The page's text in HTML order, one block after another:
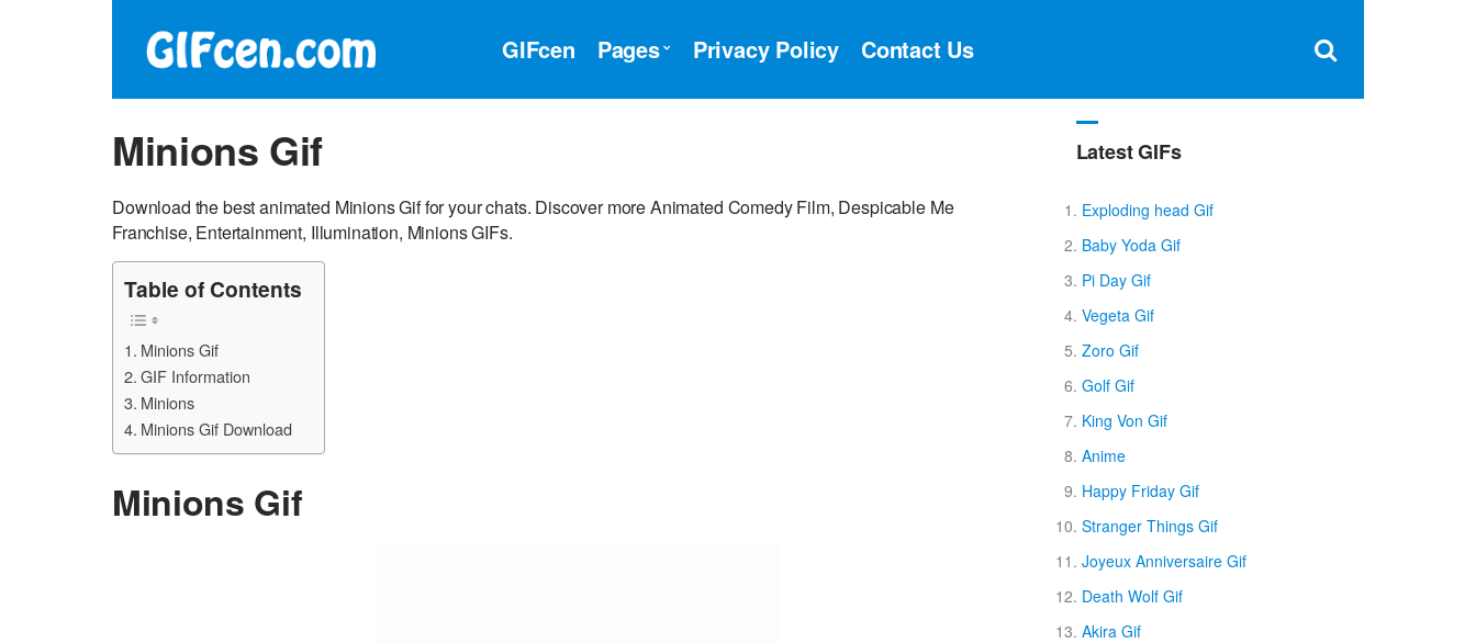
×
GIFcen Pages Privacy Policy Contact Us
Minions Gif
Download the best animated Minions Gif for your chats. Discover more Animated Comedy Film, Despicable Me
Franchise, Entertainment, Illumination, Minions GIFs.
Table of Contents
Minions Gif
GIF Information
Minions
Minions Gif Download
Minions Gif
Latest GIFs
Exploding head Gif
Baby Yoda Gif
Pi Day Gif
Vegeta Gif
Zoro Gif
Golf Gif
King Von Gif
Anime
Happy Friday Gif
Stranger Things Gif
Joyeux Anniversaire Gif
Death Wolf Gif
Akira Gif